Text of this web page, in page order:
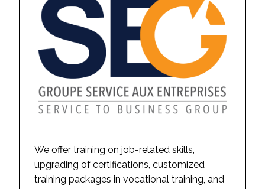
We offer training on job-related skills,
upgrading of certifications, customized
training packages in vocational training, and